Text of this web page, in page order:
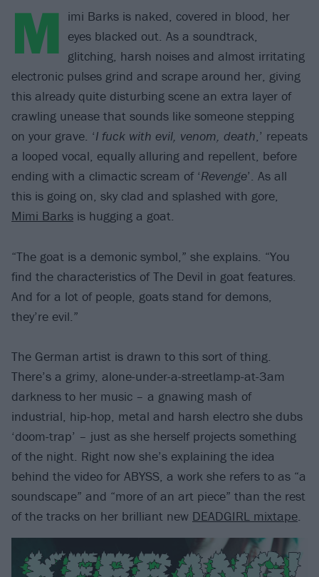
M imi Barks is naked, covered in blood, her
eyes blacked out. As a soundtrack,
glitching, harsh noises and almost irritating
electronic pulses grind and scrape around her, giving
this already quite disturbing scene an extra layer of
crawling unease that sounds like someone stepping
on your grave. ‘I fuck with evil, venom, death,’ repeats
a looped vocal, equally alluring and repellent, before
ending with a climactic scream of ‘Revenge’. As all
this is going on, sky clad and splashed with gore,
Mimi Barks is hugging a goat.
“The goat is a demonic symbol,” she explains. “You
find the characteristics of The Devil in goat features.
And for a lot of people, goats stand for demons,
they’re evil.”
The German artist is drawn to this sort of thing.
There’s a grimy, alone-under-a-streetlamp-at-3am
darkness to her music – a gnawing mash of
industrial, hip-hop, metal and harsh electro she dubs
‘doom-trap’ – just as she herself projects something
of the night. Right now she’s explaining the idea
behind the video for ABYSS, a work she refers to as “a
soundscape” and “more of an art piece” than the rest
of the tracks on her brilliant new DEADGIRL mixtape.